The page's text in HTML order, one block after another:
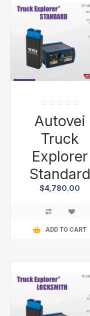
Autovei
Truck
Explorer
Standard
$4,780.00
ADD TO CART